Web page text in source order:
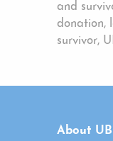
and
donation,
survivor,
About